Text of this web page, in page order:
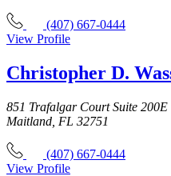
(407) 667-0444
View Profile
Christopher D.
851 Trafalgar Court Suite 200E
Maitland, FL 32751
(407) 667-0444
View Profile